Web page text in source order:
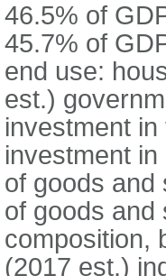
46.5% of
45.7% of
end use:
est.)
investment
investment
of goods and
of goods and
composition,
(2017 est.)